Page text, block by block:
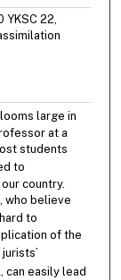
YKSC 22,
large in
at a
students
to
country.
who believe
to
of the
can easily lead